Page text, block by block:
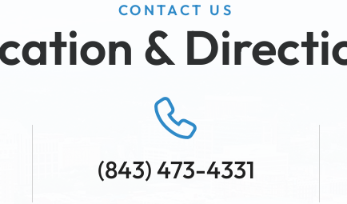
CONTACT US
&
(843) 473-4331